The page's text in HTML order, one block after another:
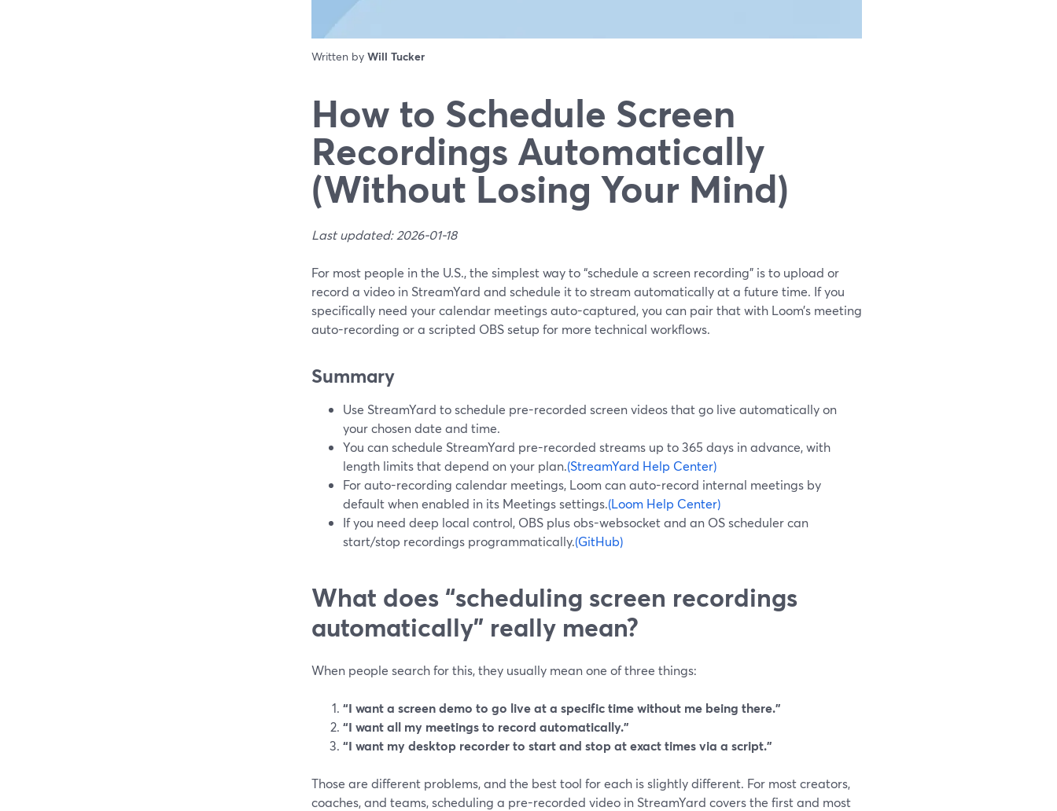
Written by Will Tucker
How to Schedule Screen
Recordings Automatically
(Without Losing Your Mind)
Last updated: 2026-01-18
For most people in the U.S., the simplest way to “schedule a screen recording” is to upload or
record a video in StreamYard and schedule it to stream automatically at a future time. If you
specifically need your calendar meetings auto-captured, you can pair that with Loom’s meeting
auto-recording or a scripted OBS setup for more technical workflows.
Summary
Use StreamYard to schedule pre-recorded screen videos that go live automatically on
your chosen date and time.
You can schedule StreamYard pre-recorded streams up to 365 days in advance, with
length limits that depend on your plan.(StreamYard Help Center)
For auto-recording calendar meetings, Loom can auto-record internal meetings by
default when enabled in its Meetings settings.(Loom Help Center)
If you need deep local control, OBS plus obs-websocket and an OS scheduler can
start/stop recordings programmatically.(GitHub)
What does “scheduling screen recordings
automatically” really mean?
When people search for this, they usually mean one of three things:
“I want a screen demo to go live at a specific time without me being there.”
“I want all my meetings to record automatically.”
“I want my desktop recorder to start and stop at exact times via a script.”
Those are different problems, and the best tool for each is slightly different. For most creators,
coaches, and teams, scheduling a pre-recorded video in StreamYard covers the first and most